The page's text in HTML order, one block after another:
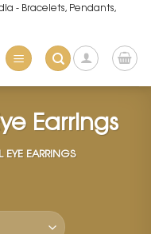
- Bracelets, Pendants,
Earrings
EARRINGS